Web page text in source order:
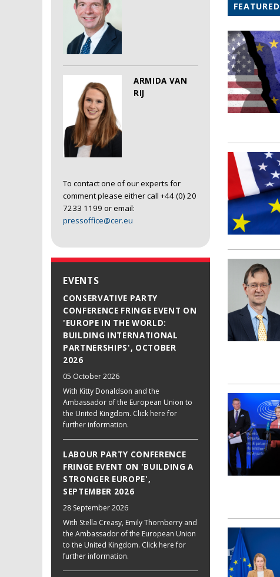
ARMIDA VAN
RIJ
To contact one of our experts for
comment please either call +44 (0) 20
7233 1199 or email:
pressoffice@cer.eu
EVENTS
CONSERVATIVE PARTY
CONFERENCE FRINGE EVENT ON
'EUROPE IN THE WORLD:
BUILDING INTERNATIONAL
PARTNERSHIPS', OCTOBER
2026
05 October 2026
With Kitty Donaldson and the
Ambassador of the European Union to
the United Kingdom. Click here for
further information.
LABOUR PARTY CONFERENCE
FRINGE EVENT ON 'BUILDING A
STRONGER EUROPE',
SEPTEMBER 2026
28 September 2026
With Stella Creasy, Emily Thornberry and
the Ambassador of the European Union
to the United Kingdom. Click here for
further information.
FEATURED